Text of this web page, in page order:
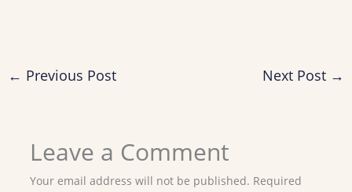
← Previous Post Next Post →
Leave a Comment
Your email address will not be published. Required